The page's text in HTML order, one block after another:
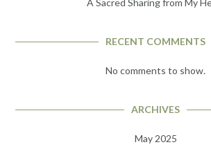
A Sacred Sharing from My
RECENT COMMENTS
No comments to show.
ARCHIVES
May 2025